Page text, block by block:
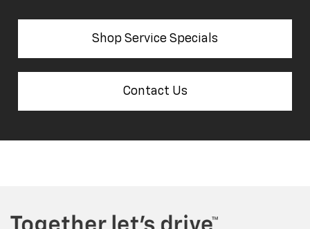
Shop Service Specials
Contact Us